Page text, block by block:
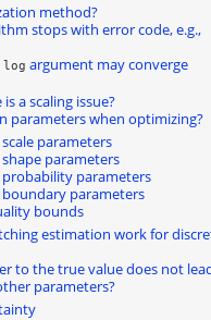
method?
stops with error code, e.g.,
log argument may converge
a scaling issue?
parameters when optimizing?
parameters
parameters
parameters
parameters
bounds
estimation work for
to the true value does not
parameters?